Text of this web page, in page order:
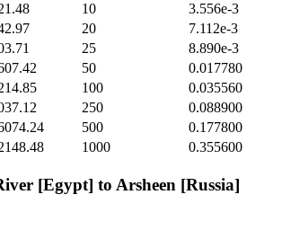
10
3.556e-3
20
7.112e-3
25
8.890e-3
50
0.017780
100
0.035560
250
0.088900
500
0.177800
1000 0.355600
[Egypt] to Arsheen [Russia]